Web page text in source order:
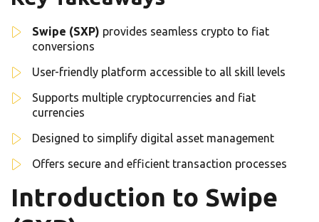
Swipe (SXP) provides seamless crypto to fiat
conversions
User-friendly platform accessible to all skill levels
Supports multiple cryptocurrencies and fiat
currencies
Designed to simplify digital asset management
Offers secure and efficient transaction processes
Introduction to Swipe